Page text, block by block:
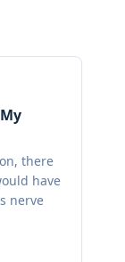
there
have
nerve